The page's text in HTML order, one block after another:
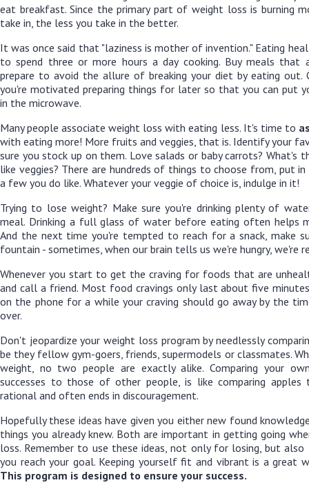
eat breakfast. Since the primary part of weight loss is burning
take in, the less you take in the better.
It was once said that "laziness is mother of invention." Eating
to spend three or more hours a day cooking. Buy meals that
prepare to avoid the allure of breaking your diet by eating out.
you're motivated preparing things for later so that you can put
in the microwave.
Many people associate weight loss with eating less. It's time to
with eating more! More fruits and veggies, that is. Identify your
sure you stock up on them. Love salads or baby carrots? What's
like veggies? There are hundreds of things to choose from, put
a few you do like. Whatever your veggie of choice is, indulge in it!
Trying to lose weight? Make sure you're drinking plenty of
meal. Drinking a full glass of water before eating often helps
And the next time you're tempted to reach for a snack, make
fountain - sometimes, when our brain tells us we're hungry, we're
Whenever you start to get the craving for foods that are
and call a friend. Most food cravings only last about five
on the phone for a while your craving should go away by the
over.
Don't jeopardize your weight loss program by needlessly
be they fellow gym-goers, friends, supermodels or classmates.
weight, no two people are exactly alike. Comparing your
successes to those of other people, is like comparing
rational and often ends in discouragement.
Hopefully these ideas have given you either new found
things you already knew. Both are important in getting going
loss. Remember to use these ideas, not only for losing, but
you reach your goal. Keeping yourself fit and vibrant is a great
This program is designed to ensure your success.